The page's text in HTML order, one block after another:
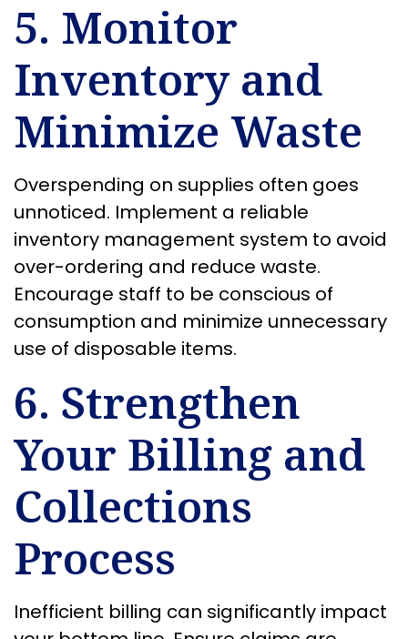
5. Monitor
Inventory and
Minimize Waste
Overspending on supplies often goes
unnoticed. Implement a reliable
inventory management system to avoid
over-ordering and reduce waste.
Encourage staff to be conscious of
consumption and minimize unnecessary
use of disposable items.
6. Strengthen
Your Billing and
Collections
Process
Inefficient billing can significantly impact